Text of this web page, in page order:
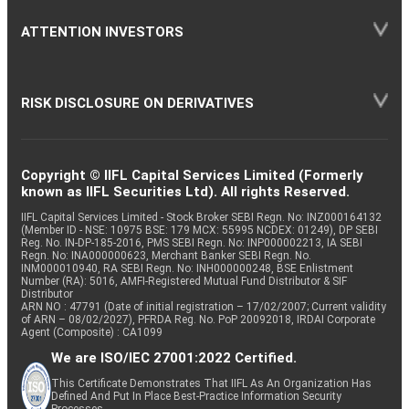
ATTENTION INVESTORS
RISK DISCLOSURE ON DERIVATIVES
Copyright © IIFL Capital Services Limited (Formerly
known as IIFL Securities Ltd). All rights Reserved.
IIFL Capital Services Limited - Stock Broker SEBI Regn. No: INZ000164132
(Member ID - NSE: 10975 BSE: 179 MCX: 55995 NCDEX: 01249), DP SEBI
Reg. No. IN-DP-185-2016, PMS SEBI Regn. No: INP000002213, IA SEBI
Regn. No: INA000000623, Merchant Banker SEBI Regn. No.
INM000010940, RA SEBI Regn. No: INH000000248, BSE Enlistment
Number (RA): 5016, AMFI-Registered Mutual Fund Distributor & SIF
Distributor
ARN NO : 47791 (Date of initial registration – 17/02/2007; Current validity
of ARN – 08/02/2027), PFRDA Reg. No. PoP 20092018, IRDAI Corporate
Agent (Composite) : CA1099
We are ISO/IEC 27001:2022 Certified.
This Certificate Demonstrates That IIFL As An Organization Has
Defined And Put In Place Best-Practice Information Security